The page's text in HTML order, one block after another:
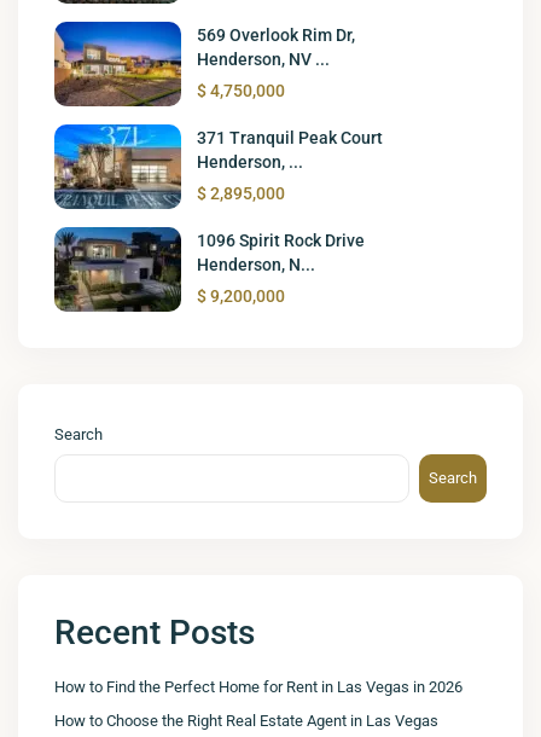
569 Overlook Rim Dr,
Henderson, NV ...
$ 4,750,000
371 Tranquil Peak Court
Henderson, ...
$ 2,895,000
1096 Spirit Rock Drive
Henderson, N...
$ 9,200,000
Search
Search
Recent Posts
How to Find the Perfect Home for Rent in Las Vegas in 2026
How to Choose the Right Real Estate Agent in Las Vegas